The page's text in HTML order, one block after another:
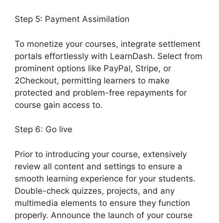
Step 5: Payment Assimilation
To monetize your courses, integrate settlement
portals effortlessly with LearnDash. Select from
prominent options like PayPal, Stripe, or
2Checkout, permitting learners to make
protected and problem-free repayments for
course gain access to.
Step 6: Go live
Prior to introducing your course, extensively
review all content and settings to ensure a
smooth learning experience for your students.
Double-check quizzes, projects, and any
multimedia elements to ensure they function
properly. Announce the launch of your course